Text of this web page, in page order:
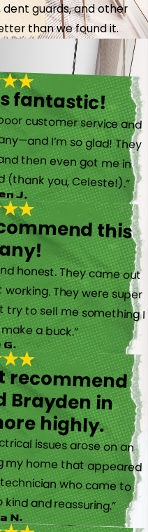
guards, and other
than we found it.
fantastic!
customer service and
I’m so glad! They
then even got me in
you, Celeste!).”
J.
this
honest. They came out
They were super
try to sell me something I
a buck.”
G.
recommend
Brayden in
highly.
issues arose on an
my home that appeared
who came to
and reassuring.”
N.